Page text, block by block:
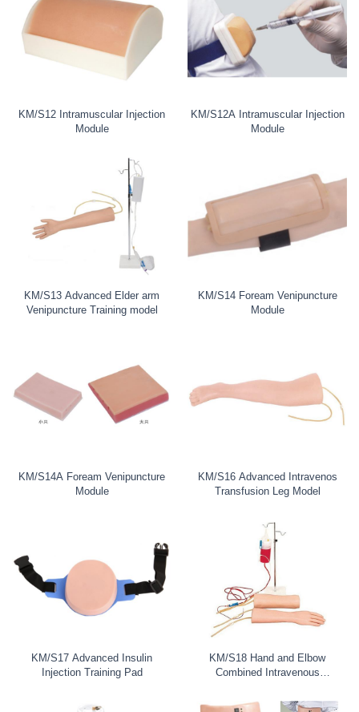
KM/S12 Intramuscular Injection
Module
KM/S12A Intramuscular Injection
Module
KM/S13 Advanced Elder arm
Venipuncture Training model
KM/S14 Foream Venipuncture
Module
KM/S14A Foream Venipuncture
Module
KM/S16 Advanced Intravenos
Transfusion Leg Model
KM/S17 Advanced Insulin
Injection Training Pad
KM/S18 Hand and Elbow
Combined Intravenous